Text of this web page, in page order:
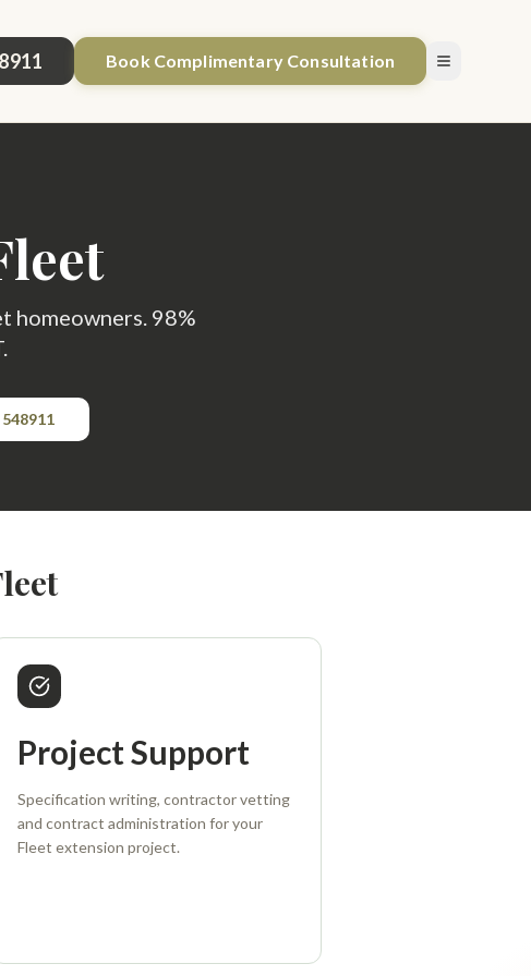
Book Complimentary Consultation
homeowners. 98%
Project Support
Specification writing, contractor vetting
and contract administration for your
Fleet extension project.